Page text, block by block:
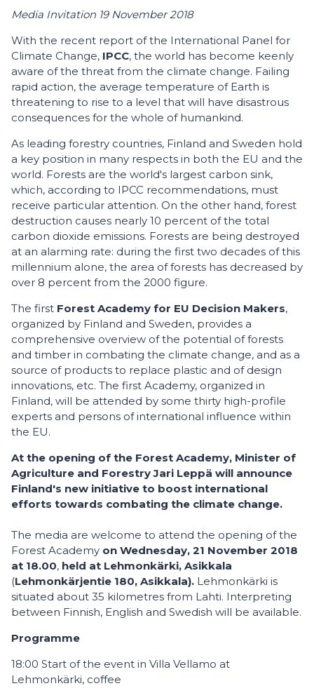
Media Invitation 19 November 2018
With the recent report of the International Panel for
Climate Change, IPCC, the world has become keenly
aware of the threat from the climate change. Failing
rapid action, the average temperature of Earth is
threatening to rise to a level that will have disastrous
consequences for the whole of humankind.
As leading forestry countries, Finland and Sweden hold
a key position in many respects in both the EU and the
world. Forests are the world's largest carbon sink,
which, according to IPCC recommendations, must
receive particular attention. On the other hand, forest
destruction causes nearly 10 percent of the total
carbon dioxide emissions. Forests are being destroyed
at an alarming rate: during the first two decades of this
millennium alone, the area of forests has decreased by
over 8 percent from the 2000 figure.
The first Forest Academy for EU Decision Makers,
organized by Finland and Sweden, provides a
comprehensive overview of the potential of forests
and timber in combating the climate change, and as a
source of products to replace plastic and of design
innovations, etc. The first Academy, organized in
Finland, will be attended by some thirty high-profile
experts and persons of international influence within
the EU.
At the opening of the Forest Academy, Minister of
Agriculture and Forestry Jari Leppä will announce
Finland's new initiative to boost international
efforts towards combating the climate change.
The media are welcome to attend the opening of the
Forest Academy on Wednesday, 21 November 2018
at 18.00, held at Lehmonkärki, Asikkala
(Lehmonkärjentie 180, Asikkala). Lehmonkärki is
situated about 35 kilometres from Lahti. Interpreting
between Finnish, English and Swedish will be available.
Programme
18:00 Start of the event in Villa Vellamo at
Lehmonkärki, coffee